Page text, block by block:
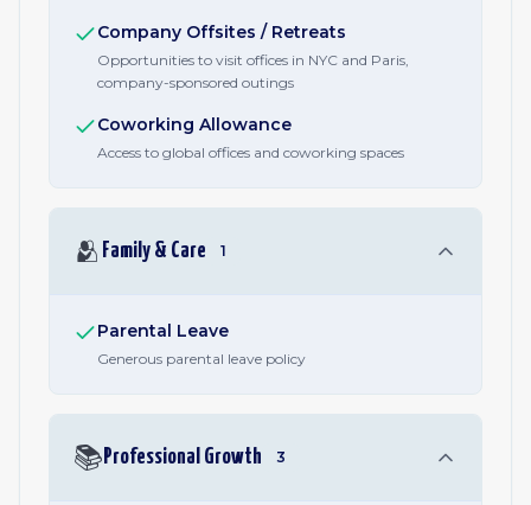
Company Offsites / Retreats
Opportunities to visit offices in NYC and Paris,
company-sponsored outings
Coworking Allowance
Access to global offices and coworking spaces
🫂 Family & Care 1
Parental Leave
Generous parental leave policy
📚 Professional Growth 3